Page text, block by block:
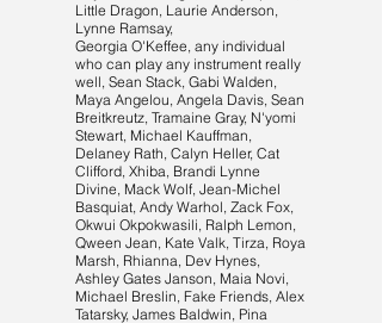
Little Dragon, Laurie Anderson,
Lynne Ramsay,
Georgia O'Keffee, any individual
who can play any instrument really
well, Sean Stack, Gabi Walden,
Maya Angelou, Angela Davis, Sean
Breitkreutz, Tramaine Gray, N'yomi
Stewart, Michael Kauffman,
Delaney Rath, Calyn Heller, Cat
Clifford, Xhiba, Brandi Lynne
Divine, Mack Wolf, Jean-Michel
Basquiat, Andy Warhol, Zack Fox,
Okwui Okpokwasili, Ralph Lemon,
Qween Jean, Kate Valk, Tirza, Roya
Marsh, Rhianna, Dev Hynes,
Ashley Gates Janson, Maia Novi,
Michael Breslin, Fake Friends, Alex
Tatarsky, James Baldwin, Pina